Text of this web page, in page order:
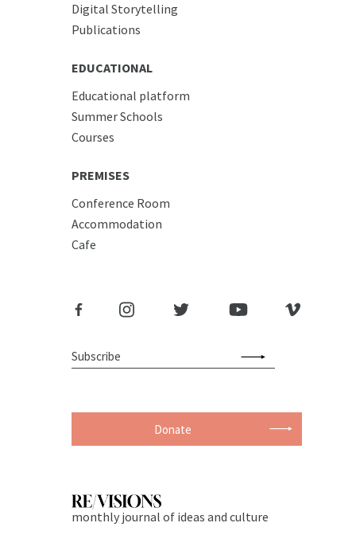
Digital Storytelling
Publications
EDUCATIONAL
Educational platform
Summer Schools
Courses
PREMISES
Conference Room
Accommodation
Cafe
Donate
monthly journal of ideas and culture